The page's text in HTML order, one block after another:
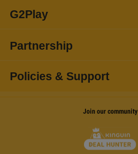
G2Play
Partnership
Policies & Support
Join our community